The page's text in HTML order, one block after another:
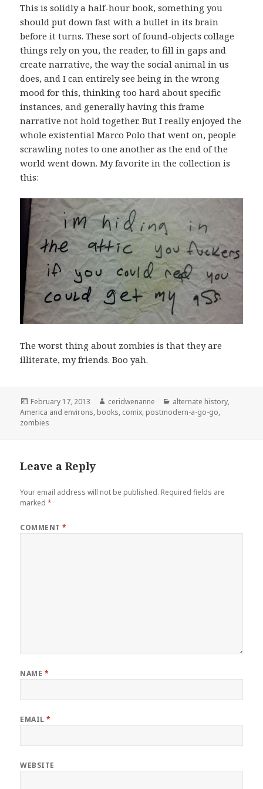
This is solidly a half-hour book, something you
should put down fast with a bullet in its brain
before it turns. These sort of found-objects collage
things rely on you, the reader, to fill in gaps and
create narrative, the way the social animal in us
does, and I can entirely see being in the wrong
mood for this, thinking too hard about specific
instances, and generally having this frame
narrative not hold together. But I really enjoyed the
whole existential Marco Polo that went on, people
scrawling notes to one another as the end of the
world went down. My favorite in the collection is
this:
The worst thing about zombies is that they are
illiterate, my friends. Boo yah.
Posted
on
February 17, 2013 Author
ceridwenanne Categories
alternate history,
America and environs, books, comix, postmodern-a-go-go,
zombies
Leave a Reply
Your email address will not be published. Required fields are
marked*
COMMENT*
NAME *
EMAIL*
WEBSITE